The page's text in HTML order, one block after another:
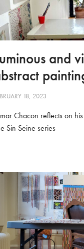
and
18, 2023
Chacon reflects on
Sin Seine series